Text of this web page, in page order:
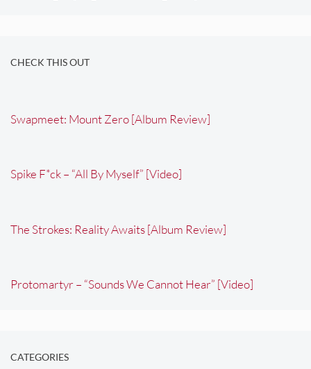
CHECK THIS OUT
Swapmeet: Mount Zero [Album Review]
Spike F*ck – “All By Myself” [Video]
The Strokes: Reality Awaits [Album Review]
Protomartyr – “Sounds We Cannot Hear” [Video]
CATEGORIES